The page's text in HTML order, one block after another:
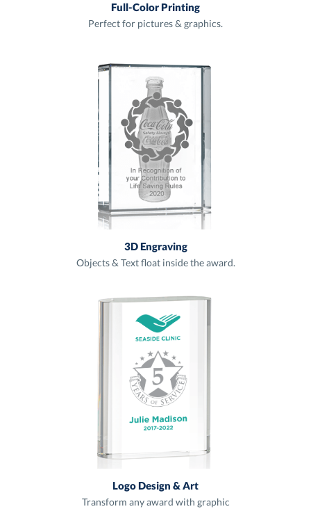
Full-Color Printing
Perfect for pictures & graphics.
3D Engraving
Objects & Text float inside the award.
Logo Design & Art
Transform any award with graphic